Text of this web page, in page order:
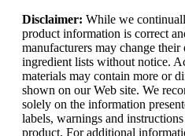
Disclaimer: While we
product information is correct
manufacturers may change their
ingredient lists without notice.
materials may contain more or
shown on our Web site. We
solely on the information
labels, warnings and
product. For additional